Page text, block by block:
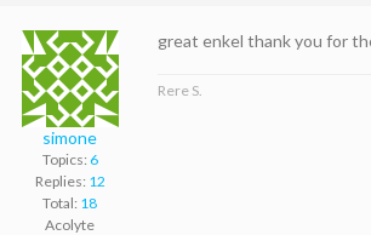
simone
Topics: 6
Replies: 12
Total: 18
Acolyte
great enkel thank you for
Rere S.